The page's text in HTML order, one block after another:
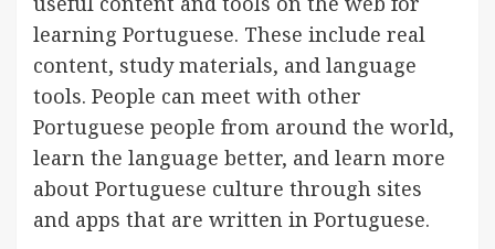
learning Portuguese. These include real
content, study materials, and language
tools. People can meet with other
Portuguese people from around the world,
learn the language better, and learn more
about Portuguese culture through sites
and apps that are written in Portuguese.